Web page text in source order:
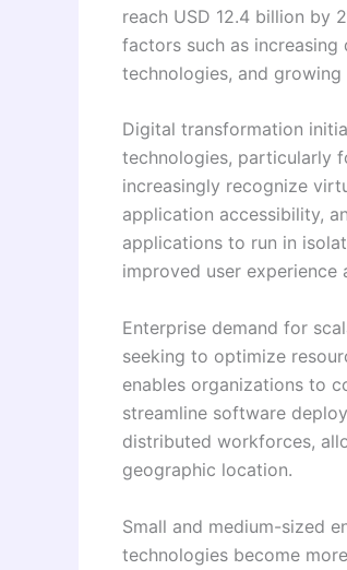
reach USD 12.4 billion by
factors such as
technologies, and
Digital transformation
technologies, particularly
increasingly recognize
application accessibility,
applications to run in
improved user
Enterprise demand for
seeking to optimize
enables organizations to
streamline software
distributed workforces,
geographic location.
Small and medium-sized
technologies become